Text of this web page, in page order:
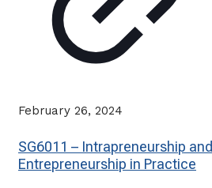
February 26, 2024
SG6011 – Intrapreneurship and
Entrepreneurship in Practice